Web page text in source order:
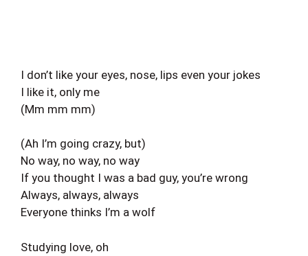
I don’t like your eyes, nose, lips even your jokes
I like it, only me
(Mm mm mm)
(Ah I’m going crazy, but)
No way, no way, no way
If you thought I was a bad guy, you’re wrong
Always, always, always
Everyone thinks I’m a wolf
Studying love, oh